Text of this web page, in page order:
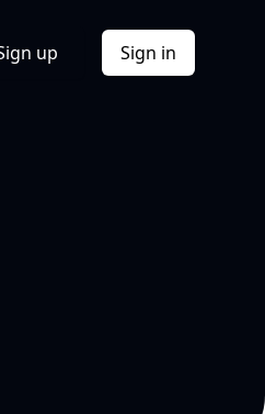
up Sign in